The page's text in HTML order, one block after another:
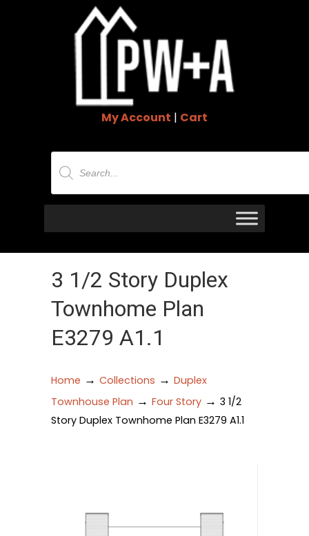
My Account | Cart
Products
search
3 1/2 Story Duplex
Townhome Plan
E3279 A1.1
Home → Collections → Duplex
Townhouse Plan → Four Story → 3 1/2
Story Duplex Townhome Plan E3279 A1.1